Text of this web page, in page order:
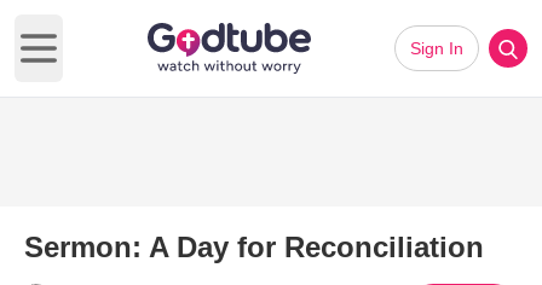
Open main menu
Sign In
Sermon: A Day for Reconciliation